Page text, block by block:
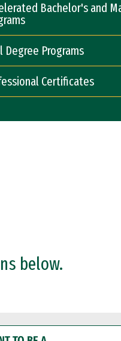
Bachelor's and
Degree Programs
Certificates
below.